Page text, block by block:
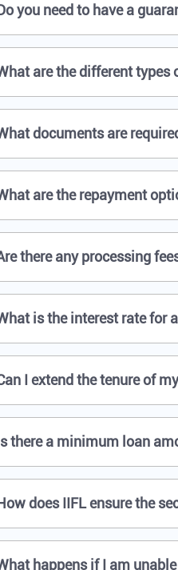
you need to have a
are the different types
documents are
are the repayment
there any processing
is the interest rate for
I extend the tenure of
there a minimum loan
does IIFL ensure the
happens if I am